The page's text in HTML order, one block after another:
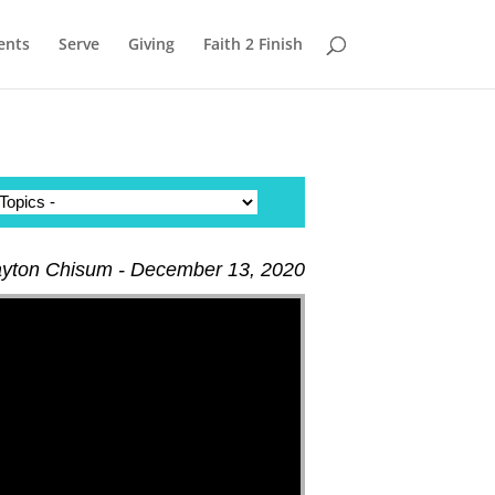
Serve Giving Faith 2 Finish
Chisum - December 13, 2020